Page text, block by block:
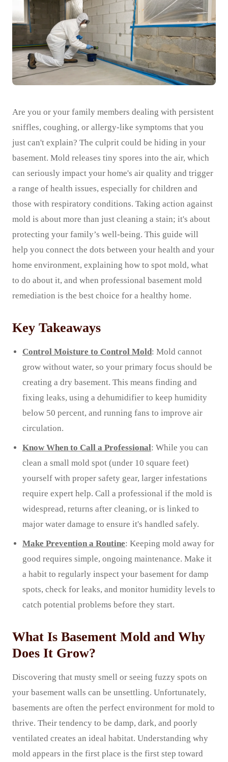
Are you or your family members dealing with persistent
sniffles, coughing, or allergy-like symptoms that you
just can't explain? The culprit could be hiding in your
basement. Mold releases tiny spores into the air, which
can seriously impact your home's air quality and trigger
a range of health issues, especially for children and
those with respiratory conditions. Taking action against
mold is about more than just cleaning a stain; it's about
protecting your family’s well-being. This guide will
help you connect the dots between your health and your
home environment, explaining how to spot mold, what
to do about it, and when professional basement mold
remediation is the best choice for a healthy home.
Key Takeaways
Control Moisture to Control Mold: Mold cannot
grow without water, so your primary focus should be
creating a dry basement. This means finding and
fixing leaks, using a dehumidifier to keep humidity
below 50 percent, and running fans to improve air
circulation.
Know When to Call a Professional: While you can
clean a small mold spot (under 10 square feet)
yourself with proper safety gear, larger infestations
require expert help. Call a professional if the mold is
widespread, returns after cleaning, or is linked to
major water damage to ensure it's handled safely.
Make Prevention a Routine: Keeping mold away for
good requires simple, ongoing maintenance. Make it
a habit to regularly inspect your basement for damp
spots, check for leaks, and monitor humidity levels to
catch potential problems before they start.
What Is Basement Mold and Why
Does It Grow?
Discovering that musty smell or seeing fuzzy spots on
your basement walls can be unsettling. Unfortunately,
basements are often the perfect environment for mold to
thrive. Their tendency to be damp, dark, and poorly
ventilated creates an ideal habitat. Understanding why
mold appears in the first place is the first step toward